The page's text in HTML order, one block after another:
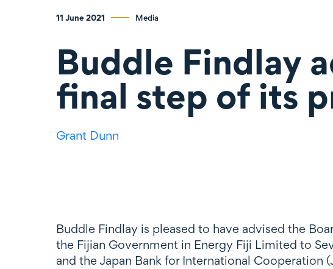
11 June 2021 Media
Buddle Findlay
final step of its
Grant Dunn
Buddle Findlay is pleased to have advised the
the Fijian Government in Energy Fiji Limited to
and the Japan Bank for International Cooperation